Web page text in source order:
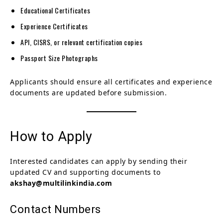
Educational Certificates
Experience Certificates
API, CISRS, or relevant certification copies
Passport Size Photographs
Applicants should ensure all certificates and experience
documents are updated before submission.
How to Apply
Interested candidates can apply by sending their
updated CV and supporting documents to
akshay@multilinkindia.com
Contact Numbers